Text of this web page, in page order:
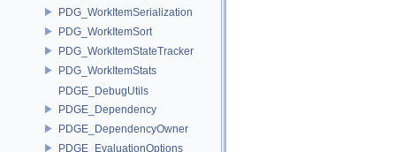
PDG_WorkItemSerialization
PDG_WorkItemSort
PDG_WorkItemStateTracker
PDG_WorkItemStats
PDGE_DebugUtils
PDGE_Dependency
PDGE_DependencyOwner
PDGE_EvaluationOptions